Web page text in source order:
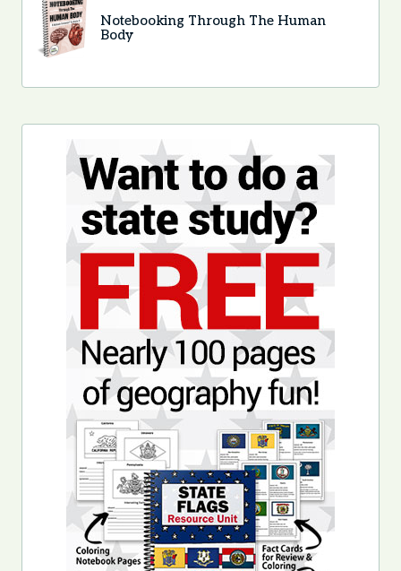
Notebooking Through The Human
Body